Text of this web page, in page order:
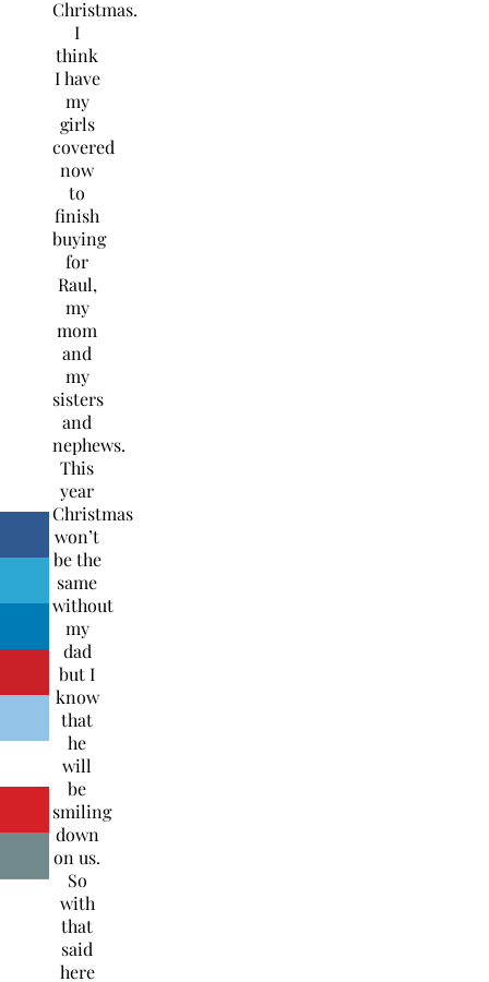
Christmas.
I
think
I have
my
girls
covered
now
to
finish
buying
for
Raul,
my
mom
and
my
sisters
and
nephews.
This
year
Christmas
won’t
be the
same
without
my
dad
but I
know
that
he
will
be
smiling
down
on us.
So
with
that
said
here